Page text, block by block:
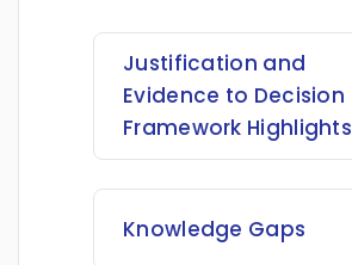
Justification and
Evidence to Decision
Framework Highlights
Knowledge Gaps